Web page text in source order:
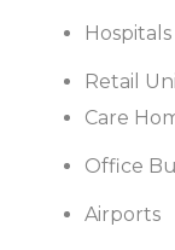
Hospitals
Retail
Care
Office
Airports